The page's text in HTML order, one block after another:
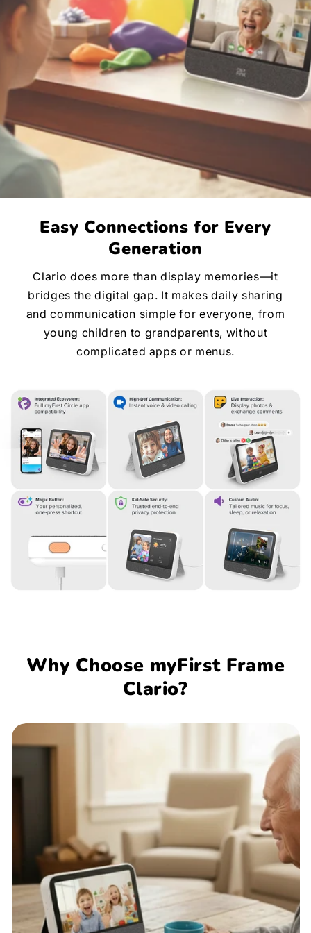
Easy Connections for Every
Generation
Clario does more than display memories—it
bridges the digital gap. It makes daily sharing
and communication simple for everyone, from
young children to grandparents, without
complicated apps or menus.
Why Choose myFirst Frame
Clario?